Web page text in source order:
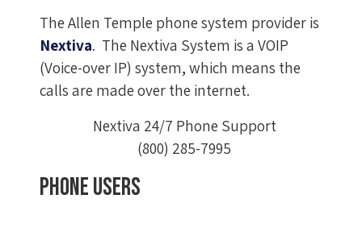
The Allen Temple phone system provider is
Nextiva. The Nextiva System is a VOIP
(Voice-over IP) system, which means the
calls are made over the internet.
Nextiva 24/7 Phone Support
(800) 285-7995
Phone users